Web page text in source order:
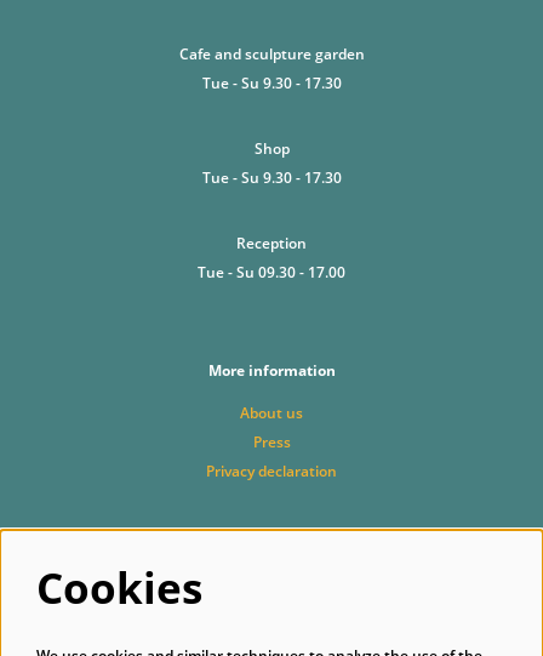
Cafe and sculpture garden
Tue - Su 9.30 - 17.30
Shop
Tue - Su 9.30 - 17.30
Reception
Tue - Su 09.30 - 17.00
More information
About us
Press
Privacy declaration
Cookies